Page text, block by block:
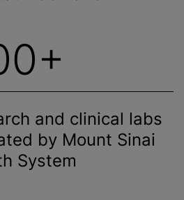
and clinical labs
by Mount Sinai
System